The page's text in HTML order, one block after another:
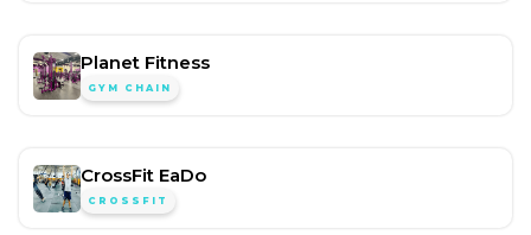
Planet Fitness
GYM CHAIN
CrossFit EaDo
CROSSFIT